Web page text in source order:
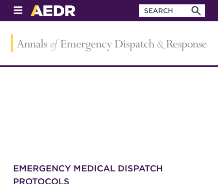
EMERGENCY MEDICAL DISPATCH
PROTOCOLS